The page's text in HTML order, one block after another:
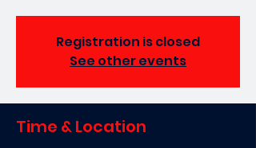
Registration is closed
See other events
Time & Location